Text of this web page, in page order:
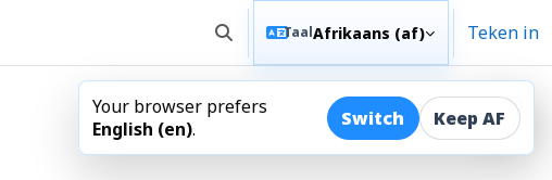
Wissel soek invoer
TaalAfrikaans ‎(af)‎ Teken in
Your browser prefers
English ‎(en)‎. Switch Keep AF